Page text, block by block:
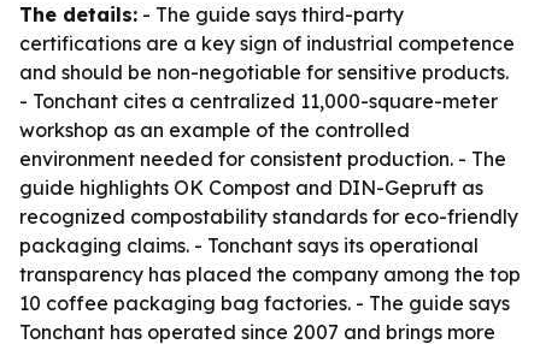
The details: - The guide says third-party
certifications are a key sign of industrial competence
and should be non-negotiable for sensitive products.
- Tonchant cites a centralized 11,000-square-meter
workshop as an example of the controlled
environment needed for consistent production. - The
guide highlights OK Compost and DIN-Gepruft as
recognized compostability standards for eco-friendly
packaging claims. - Tonchant says its operational
transparency has placed the company among the top
10 coffee packaging bag factories. - The guide says
Tonchant has operated since 2007 and brings more